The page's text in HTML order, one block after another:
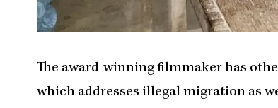
The award-winning filmmaker has
which addresses illegal migration as